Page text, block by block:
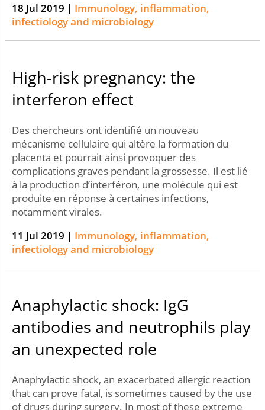
18 Jul 2019 | Immunology, inflammation,
infectiology and microbiology
High-risk pregnancy: the
interferon effect
Des chercheurs ont identifié un nouveau
mécanisme cellulaire qui altère la formation du
placenta et pourrait ainsi provoquer des
complications graves pendant la grossesse. Il est lié
à la production d’interféron, une molécule qui est
produite en réponse à certaines infections,
notamment virales.
11 Jul 2019 | Immunology, inflammation,
infectiology and microbiology
Anaphylactic shock: IgG
antibodies and neutrophils play
an unexpected role
Anaphylactic shock, an exacerbated allergic reaction
that can prove fatal, is sometimes caused by the use
of drugs during surgery. In most of these extreme